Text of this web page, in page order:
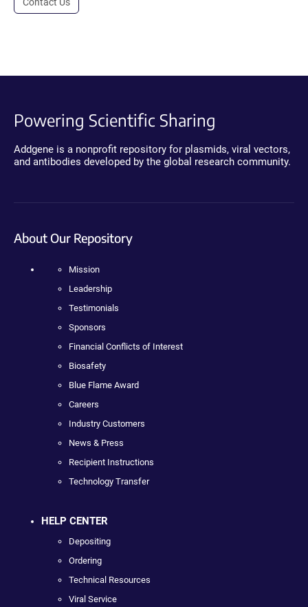
Powering Scientific Sharing
Addgene is a nonprofit repository for plasmids, viral vectors,
and antibodies developed by the global research community.
About Our Repository
Mission
Leadership
Testimonials
Sponsors
Financial Conflicts of Interest
Biosafety
Blue Flame Award
Careers
Industry Customers
News & Press
Recipient Instructions
Technology Transfer
HELP CENTER
Depositing
Ordering
Technical Resources
Viral Service